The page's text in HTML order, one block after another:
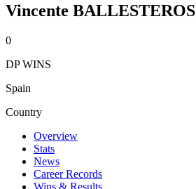
Vincente BALLESTEROS
0
DP WINS
Spain
Country
Overview
Stats
News
Career Records
Wins & Results